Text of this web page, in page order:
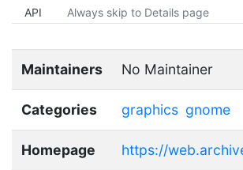
API Always skip to Details page
Maintainers No Maintainer
Categories graphics gnome
Homepage https://